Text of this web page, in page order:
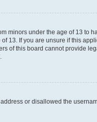
minors under the age of 13 to
13. If you are unsure if this
of this board cannot provide
or disallowed the